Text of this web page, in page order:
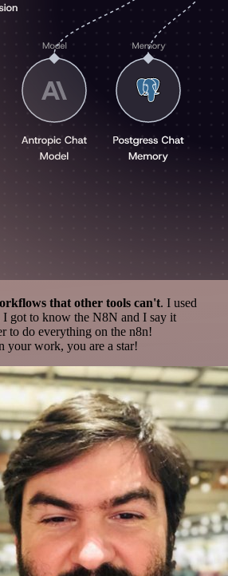
that other tools can't. I used
I got to know the N8N and I say it
to do everything on the n8n!
your work, you are a star!